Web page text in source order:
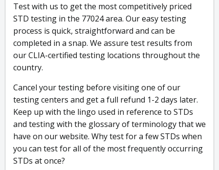
Test with us to get the most competitively priced
STD testing in the 77024 area. Our easy testing
process is quick, straightforward and can be
completed in a snap. We assure test results from
our CLIA-certified testing locations throughout the
country.
Cancel your testing before visiting one of our
testing centers and get a full refund 1-2 days later.
Keep up with the lingo used in reference to STDs
and testing with the glossary of terminology that we
have on our website. Why test for a few STDs when
you can test for all of the most frequently occurring
STDs at once?